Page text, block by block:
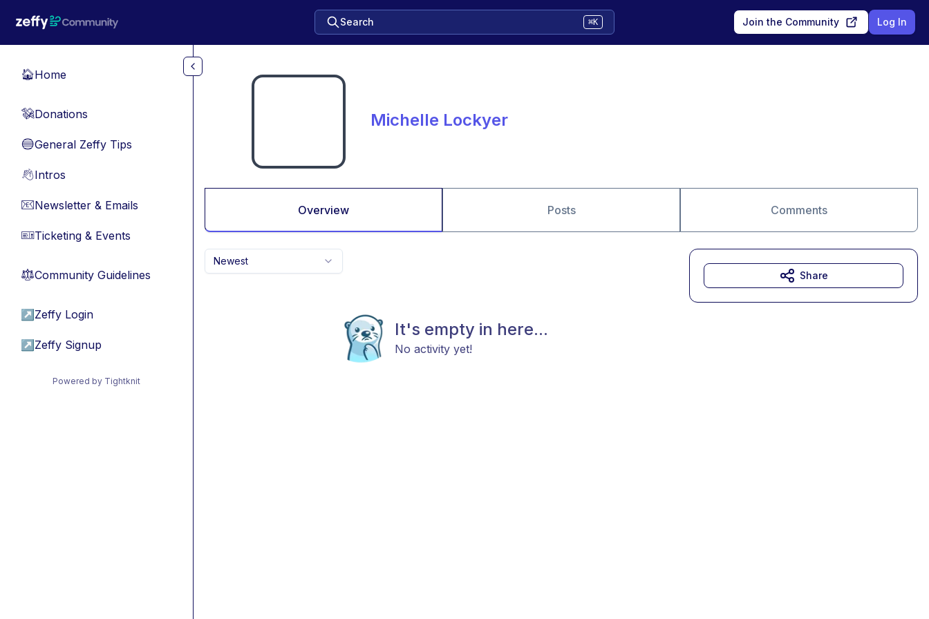
Search ⌘K Join the Community Log In
🏠Home
💸Donations
🔵General Zeffy Tips
👋Intros
📧Newsletter & Emails
🎫Ticketing & Events
⚖︎Community Guidelines
↗ Zeffy Login
↗ Zeffy Signup
Powered by Tightknit
Michelle Lockyer
Overview Posts Comments
Newest
It's empty in here...
No activity yet!
Share